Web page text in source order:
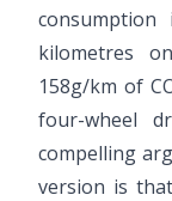
kilometres
158g/km of
four-wheel
compelling
version is